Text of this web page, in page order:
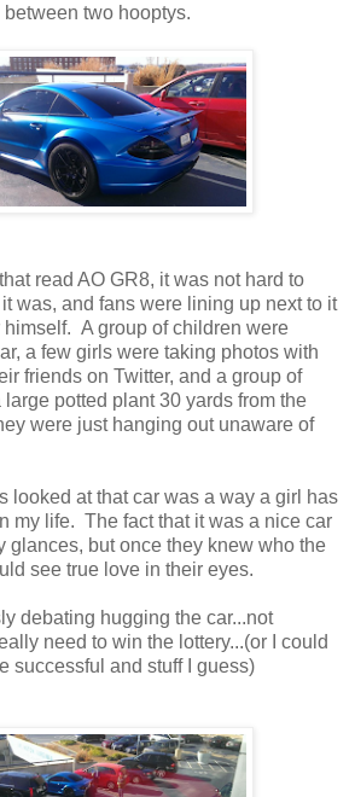
between two hooptys.
read AO GR8, it was not hard to
was, and fans were lining up next to it
himself. A group of children were
a few girls were taking photos with
friends on Twitter, and a group of
potted plant 30 yards from the
were just hanging out unaware of
looked at that car was a way a girl has
my life. The fact that it was a nice car
glances, but once they knew who the
see true love in their eyes.
debating hugging the car...not
need to win the lottery...(or I could
successful and stuff I guess)